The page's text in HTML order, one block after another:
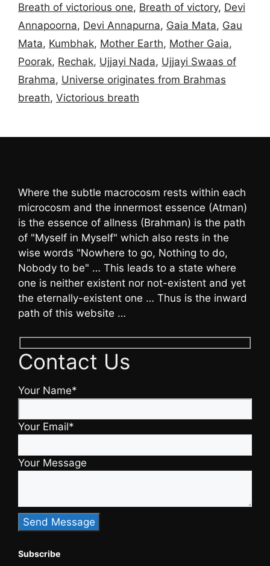
Breath of victorious one, Breath of victory, Devi
Annapoorna, Devi Annapurna, Gaia Mata, Gau
Mata, Kumbhak, Mother Earth, Mother Gaia,
Poorak, Rechak, Ujjayi Nada, Ujjayi Swaas of
Brahma, Universe originates from Brahmas
breath, Victorious breath
Where the subtle macrocosm rests within each
microcosm and the innermost essence (Atman)
is the essence of allness (Brahman) is the path
of "Myself in Myself" which also rests in the
wise words "Nowhere to go, Nothing to do,
Nobody to be" … This leads to a state where
one is neither existent nor not-existent and yet
the eternally-existent one … Thus is the inward
path of this website …
Contact Us
Your Name*
Your Email*
Your Message
Subscribe